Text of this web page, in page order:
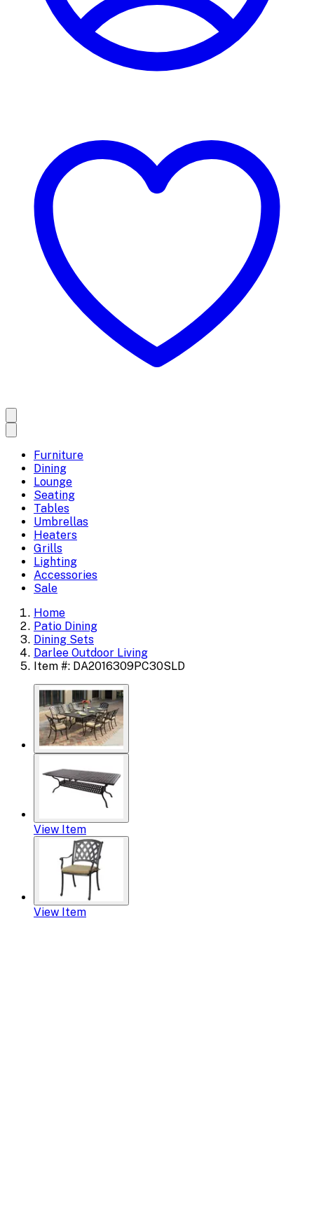
Furniture
Dining
Lounge
Seating
Tables
Umbrellas
Heaters
Grills
Lighting
Accessories
Sale
Home
Patio Dining
Dining Sets
Darlee Outdoor Living
Item #: DA2016309PC30SLD
View Item
View Item